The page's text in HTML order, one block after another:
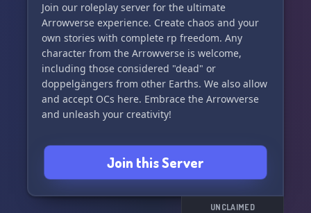
Join our roleplay server for the ultimate
Arrowverse experience. Create chaos and your
own stories with complete rp freedom. Any
character from the Arrowverse is welcome,
including those considered "dead" or
doppelgängers from other Earths. We also allow
and accept OCs here. Embrace the Arrowverse
and unleash your creativity!
Join this Server
UNCLAIMED